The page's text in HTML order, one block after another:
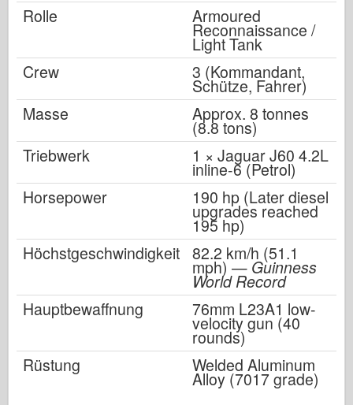
Rolle
Armoured
Reconnaissance /
Light Tank
Crew
3 (Kommandant,
Schütze, Fahrer)
Masse
Approx. 8 tonnes
(8.8 tons)
Triebwerk
1 × Jaguar J60 4.2L
inline-6 (Petrol)
Horsepower
190 hp (Later diesel
upgrades reached
195 hp)
Höchstgeschwindigkeit 82.2 km/h (51.1
mph) —Guinness
World Record
Hauptbewaffnung
76mm L23A1 low-
velocity gun (40
rounds)
Rüstung
Welded Aluminum
Alloy (7017 grade)